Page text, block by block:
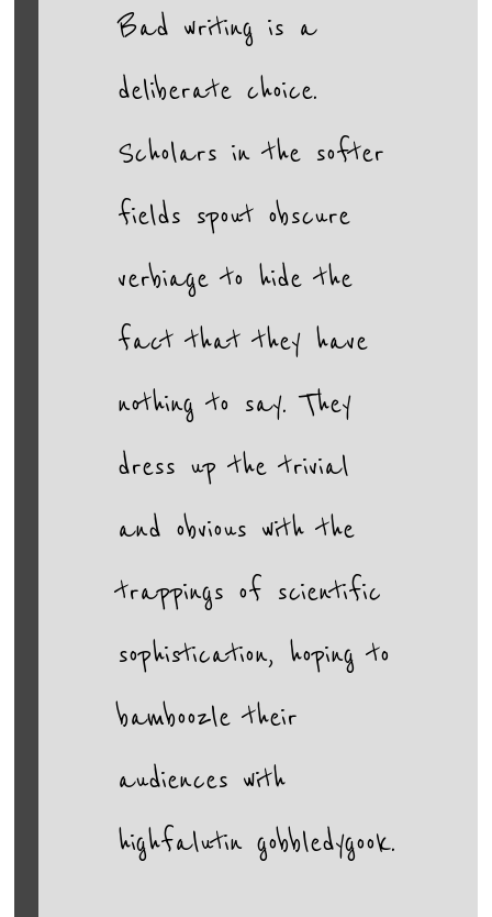
Bad writing is a
deliberate choice.
Scholars in the softer
fields spout obscure
verbiage to hide the
fact that they have
nothing to say. They
dress up the trivial
and obvious with the
trappings of scientific
sophistication, hoping to
bamboozle their
audiences with
highfalutin gobbledygook.